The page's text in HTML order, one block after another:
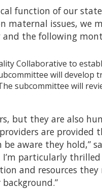
function of our
maternal issues, we
the following
Collaborative to
will develop
subcommittee will
but they are also
are
aware they hold,”
particularly
and resources